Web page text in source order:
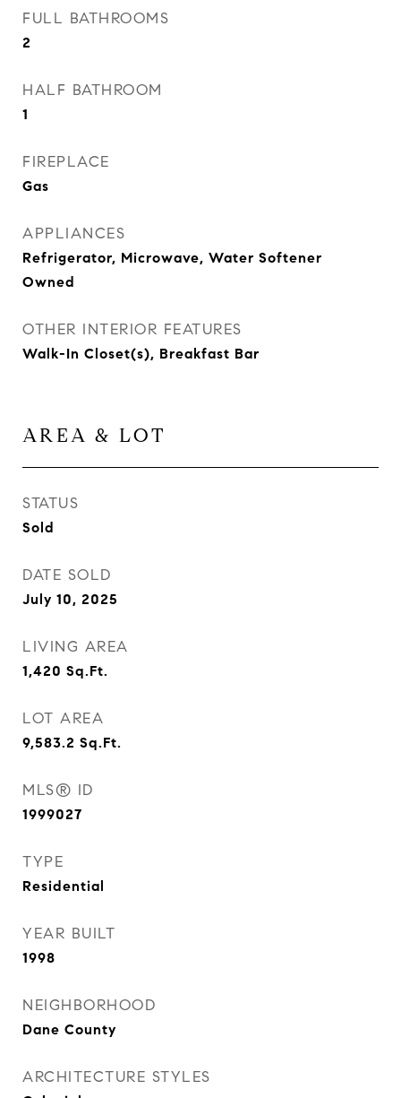
FULL BATHROOMS
2
HALF BATHROOM
1
FIREPLACE
Gas
APPLIANCES
Refrigerator, Microwave, Water Softener
Owned
OTHER INTERIOR FEATURES
Walk-In Closet(s), Breakfast Bar
AREA & LOT
STATUS
Sold
DATE SOLD
July 10, 2025
LIVING AREA
1,420 Sq.Ft.
LOT AREA
9,583.2 Sq.Ft.
MLS® ID
1999027
TYPE
Residential
YEAR BUILT
1998
NEIGHBORHOOD
Dane County
ARCHITECTURE STYLES